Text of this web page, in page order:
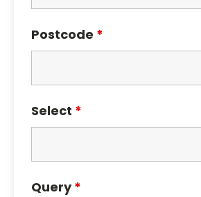
Postcode *
Select *
Query*